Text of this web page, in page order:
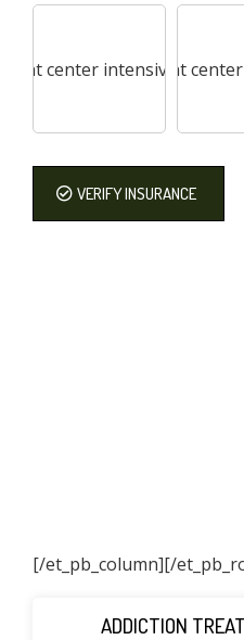
VERIFY INSURANCE
[/et_pb_column]
ADDICTION
[/